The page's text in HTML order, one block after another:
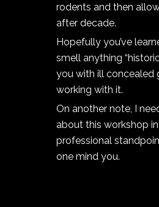
rodents and then
after decade.
Hopefully you’ve
smell anything
you with ill concealed
working with it.
On another note, I
about this workshop
professional
one mind you.